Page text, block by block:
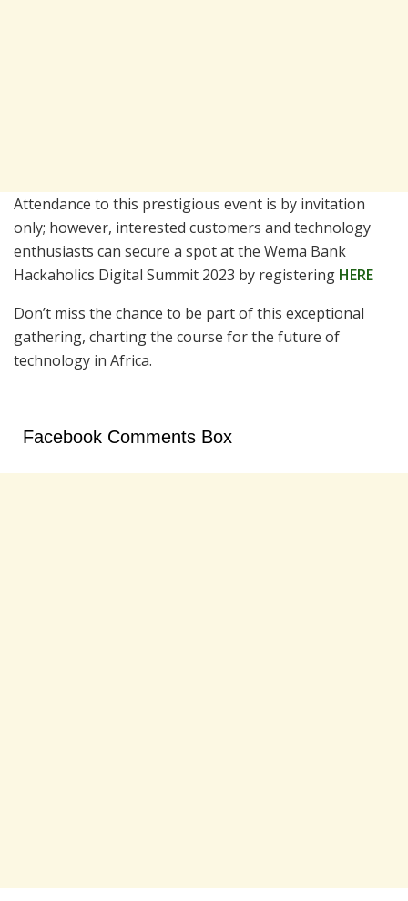
Attendance to this prestigious event is by invitation
only; however, interested customers and technology
enthusiasts can secure a spot at the Wema Bank
Hackaholics Digital Summit 2023 by registering HERE
Don’t miss the chance to be part of this exceptional
gathering, charting the course for the future of
technology in Africa.
Facebook Comments Box